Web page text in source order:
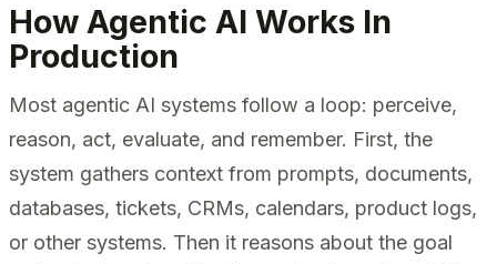
How Agentic AI Works In
Production
Most agentic AI systems follow a loop: perceive,
reason, act, evaluate, and remember. First, the
system gathers context from prompts, documents,
databases, tickets, CRMs, calendars, product logs,
or other systems. Then it reasons about the goal